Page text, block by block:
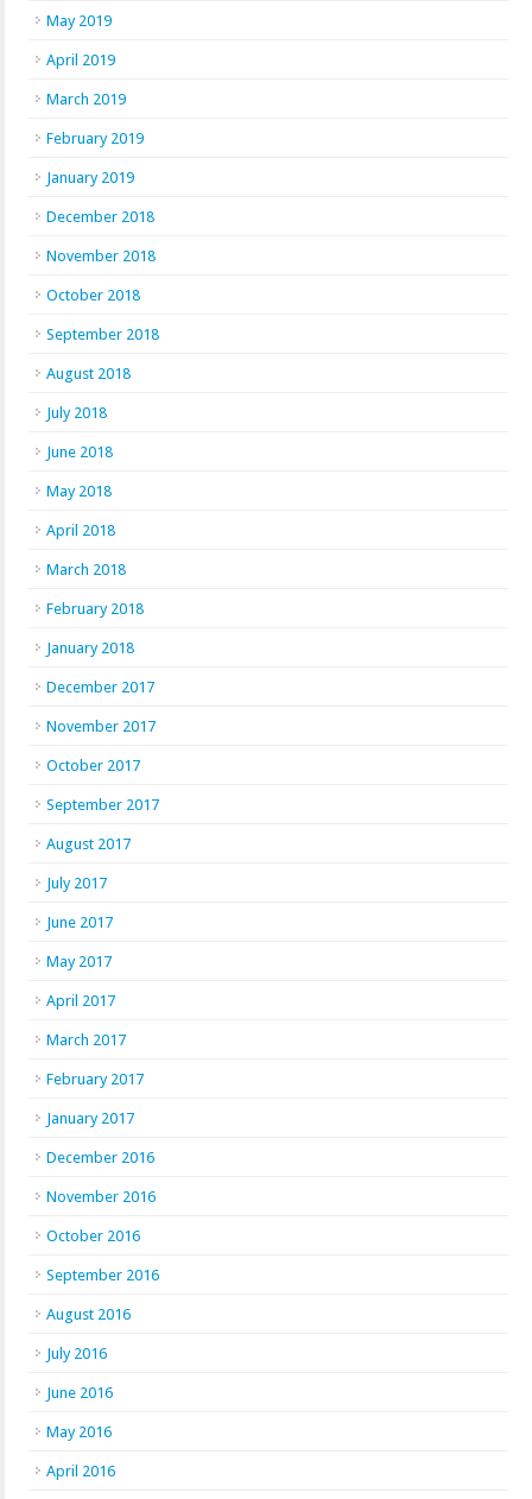
May 2019
April 2019
March 2019
February 2019
January 2019
December 2018
November 2018
October 2018
September 2018
August 2018
July 2018
June 2018
May 2018
April 2018
March 2018
February 2018
January 2018
December 2017
November 2017
October 2017
September 2017
August 2017
July 2017
June 2017
May 2017
April 2017
March 2017
February 2017
January 2017
December 2016
November 2016
October 2016
September 2016
August 2016
July 2016
June 2016
May 2016
April 2016